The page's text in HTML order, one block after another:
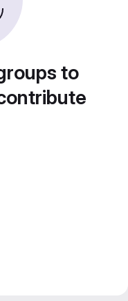
to